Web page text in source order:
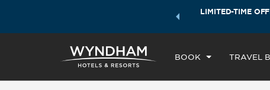
a world of exclusive discounts and deals—plus, earn
LIMITED-TIME
BOOK TRAVEL